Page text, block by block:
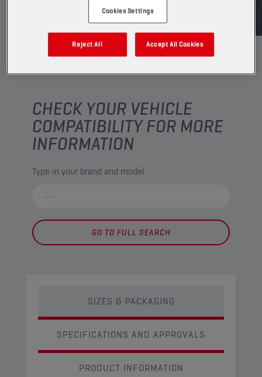
CHECK YOUR VEHICLE
COMPATIBILITY FOR MORE
INFORMATION
Type in your brand and model
GO TO FULL SEARCH
SIZES & PACKAGING
SPECIFICATIONS AND APPROVALS
PRODUCT INFORMATION
Cookies Settings
Reject All Accept All Cookies